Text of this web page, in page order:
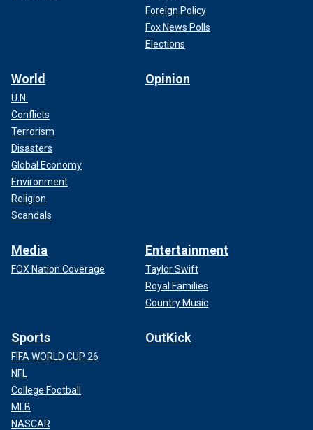
Foreign Policy
Fox News Polls
Elections
World
U.N.
Conflicts
Terrorism
Disasters
Global Economy
Environment
Religion
Scandals
Opinion
Media
FOX Nation Coverage
Entertainment
Taylor Swift
Royal Families
Country Music
Sports
FIFA WORLD CUP 26
NFL
College Football
MLB
NASCAR
OutKick